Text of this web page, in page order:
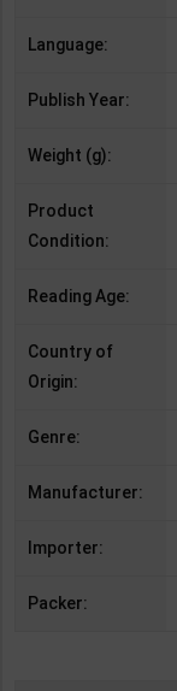
Language:
Publish Year:
Weight (g):
Product
Condition:
Reading Age:
Country of
Origin:
Genre:
Manufacturer:
Importer:
Packer: